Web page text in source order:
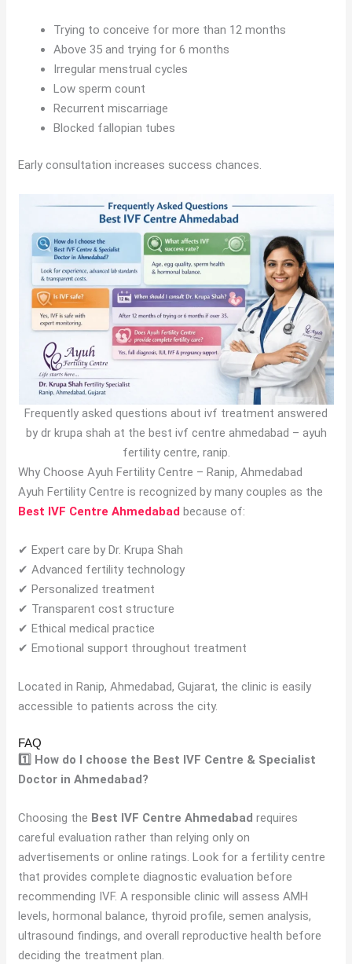
Trying to conceive for more than 12 months
Above 35 and trying for 6 months
Irregular menstrual cycles
Low sperm count
Recurrent miscarriage
Blocked fallopian tubes
Early consultation increases success chances.
Frequently asked questions about ivf treatment answered
by dr krupa shah at the best ivf centre ahmedabad – ayuh
fertility centre, ranip.
Why Choose Ayuh Fertility Centre – Ranip, Ahmedabad
Ayuh Fertility Centre is recognized by many couples as the
Best IVF Centre Ahmedabad because of:
✔ Expert care by Dr. Krupa Shah
✔ Advanced fertility technology
✔ Personalized treatment
✔ Transparent cost structure
✔ Ethical medical practice
✔ Emotional support throughout treatment
Located in Ranip, Ahmedabad, Gujarat, the clinic is easily
accessible to patients across the city.
FAQ
1️⃣ How do I choose the Best IVF Centre & Specialist
Doctor in Ahmedabad?
Choosing the Best IVF Centre Ahmedabad requires
careful evaluation rather than relying only on
advertisements or online ratings. Look for a fertility centre
that provides complete diagnostic evaluation before
recommending IVF. A responsible clinic will assess AMH
levels, hormonal balance, thyroid profile, semen analysis,
ultrasound findings, and overall reproductive health before
deciding the treatment plan.